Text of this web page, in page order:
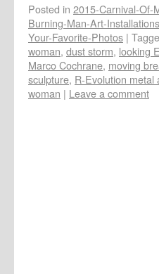
Posted in 2015-Carnival-Of-
Burning-Man-Art-Installations
Your-Favorite-Photos |
woman, dust storm, looking
Marco Cochrane, moving
sculpture, R-Evolution metal
woman | Leave a comment